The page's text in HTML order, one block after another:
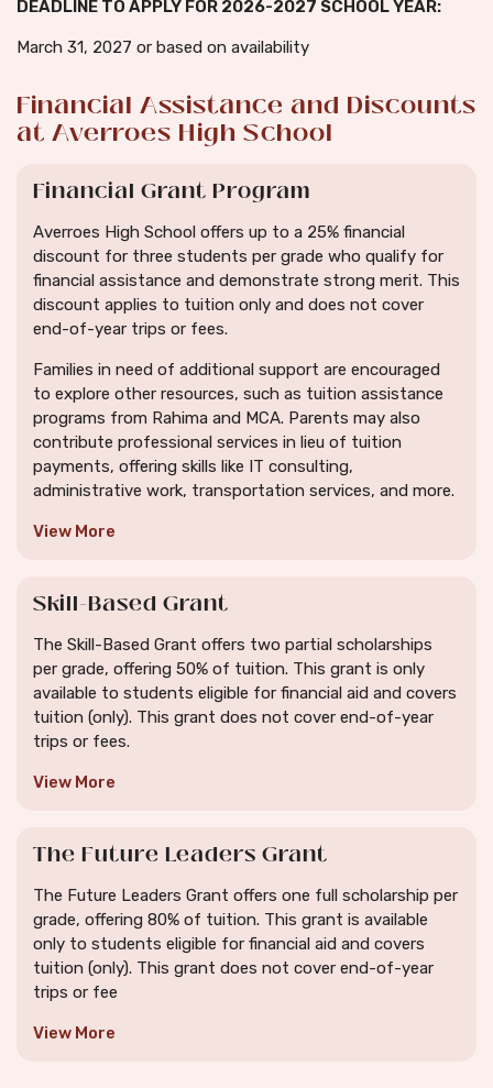
DEADLINE TO APPLY FOR 2026-2027 SCHOOL YEAR:
March 31, 2027 or based on availability
Financial Assistance and Discounts
at Averroes High School
Financial Grant Program
Averroes High School offers up to a 25% financial
discount for three students per grade who qualify for
financial assistance and demonstrate strong merit. This
discount applies to tuition only and does not cover
end-of-year trips or fees.
Families in need of additional support are encouraged
to explore other resources, such as tuition assistance
programs from Rahima and MCA. Parents may also
contribute professional services in lieu of tuition
payments, offering skills like IT consulting,
administrative work, transportation services, and more.
View More
Skill-Based Grant
The Skill-Based Grant offers two partial scholarships
per grade, offering 50% of tuition. This grant is only
available to students eligible for financial aid and covers
tuition (only). This grant does not cover end-of-year
trips or fees.
View More
The Future Leaders Grant
The Future Leaders Grant offers one full scholarship per
grade, offering 80% of tuition. This grant is available
only to students eligible for financial aid and covers
tuition (only). This grant does not cover end-of-year
trips or fee
View More